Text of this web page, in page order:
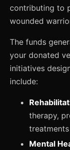
contributing to
wounded
The funds
your donated
initiatives
include:
therapy,
Mental